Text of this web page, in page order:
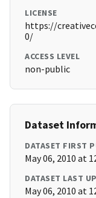
LICENSE
https://
0/
ACCESS LEVEL
non-public
Dataset
DATASET FIRST
May 06, 2010 at
DATASET LAST
May 06, 2010 at